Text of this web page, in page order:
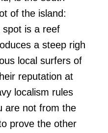
of the island:
spot is a reef
a steep righ
local surfers of
reputation at
localism rules
are not from the
prove the other